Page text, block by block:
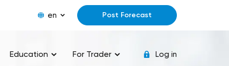
en Post Forecast
Education For Trader Log in